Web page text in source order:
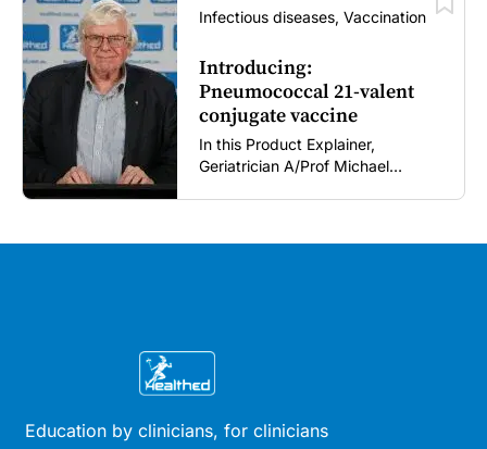
action, clinical place in therapy,
guidance for patient use and
treatment expectations (5 mins).
Infectious diseases, Vaccination
Introducing:
Pneumococcal 21-valent
conjugate vaccine
In this Product Explainer,
Geriatrician A/Prof Michael
Education by clinicians, for clinicians